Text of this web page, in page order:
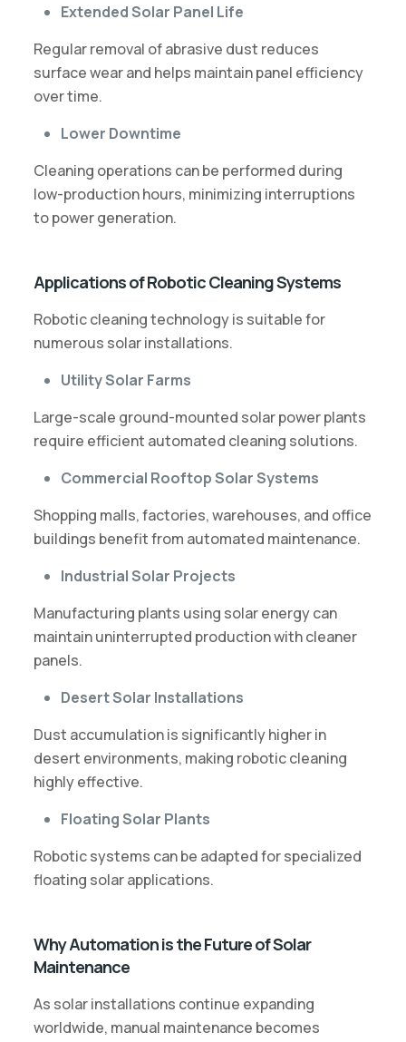
Extended Solar Panel Life
Regular removal of abrasive dust reduces
surface wear and helps maintain panel efficiency
over time.
Lower Downtime
Cleaning operations can be performed during
low-production hours, minimizing interruptions
to power generation.
Applications of Robotic Cleaning Systems
Robotic cleaning technology is suitable for
numerous solar installations.
Utility Solar Farms
Large-scale ground-mounted solar power plants
require efficient automated cleaning solutions.
Commercial Rooftop Solar Systems
Shopping malls, factories, warehouses, and office
buildings benefit from automated maintenance.
Industrial Solar Projects
Manufacturing plants using solar energy can
maintain uninterrupted production with cleaner
panels.
Desert Solar Installations
Dust accumulation is significantly higher in
desert environments, making robotic cleaning
highly effective.
Floating Solar Plants
Robotic systems can be adapted for specialized
floating solar applications.
Why Automation is the Future of Solar
Maintenance
As solar installations continue expanding
worldwide, manual maintenance becomes